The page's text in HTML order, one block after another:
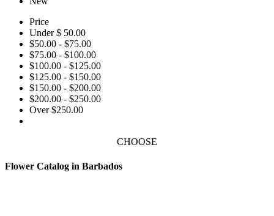
Price
Under $ 50.00
$50.00 - $75.00
$75.00 - $100.00
$100.00 - $125.00
$125.00 - $150.00
$150.00 - $200.00
$200.00 - $250.00
Over $250.00
CHOOSE
Flower Catalog in Barbados